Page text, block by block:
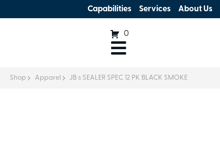
Capabilities Services About Us
0
Shop Apparel JB s SEALER SPEC 12 PK BLACK SMOKE